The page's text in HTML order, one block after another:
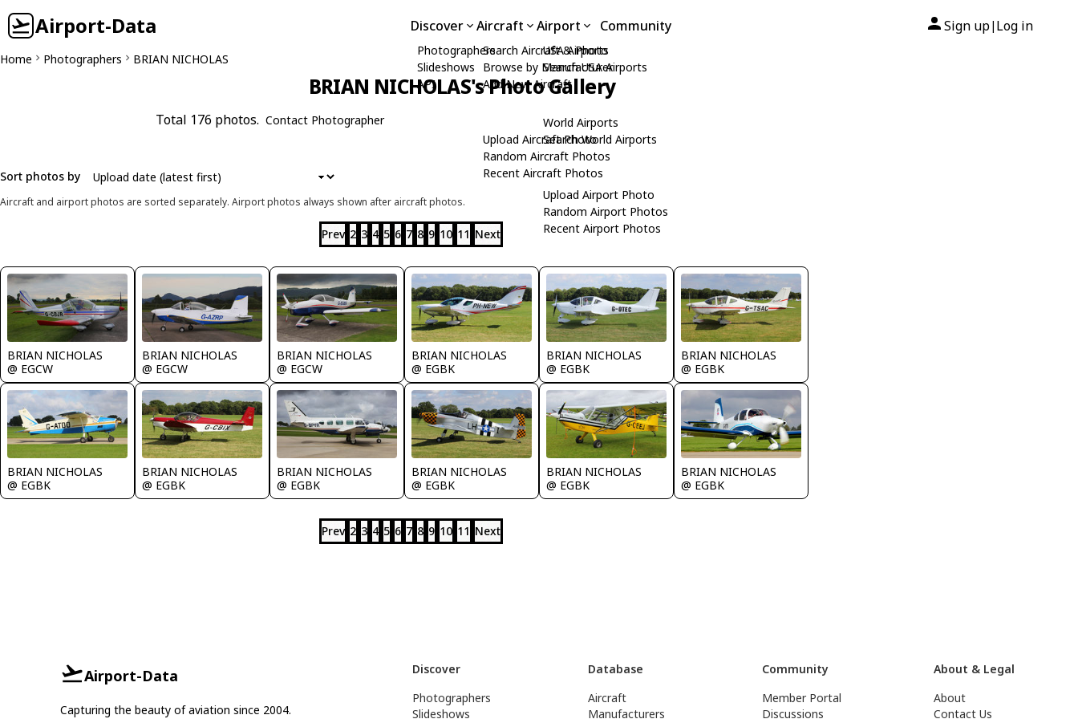
Airport-Data Discover
Photographers
Slideshows
API
Aircraft
Search Aircraft & Photo
Browse by Manufacturer
Add New Aircraft
Upload Aircraft Photo
Random Aircraft Photos
Recent Aircraft Photos
Airport
USA Airports
Search USA Airports
World Airports
Search World Airports
Upload Airport Photo
Random Airport Photos
Recent Airport Photos
Community Sign up| Log in
Home Photographers BRIAN NICHOLAS
BRIAN NICHOLAS's Photo Gallery
Total 176 photos. Contact Photographer
Sort photos by
Aircraft and airport photos are sorted separately. Airport photos always shown after aircraft photos.
Prev 2 3 4 5 6 7 8 9 10 11 Next
BRIAN NICHOLAS
@ EGCW
BRIAN NICHOLAS
@ EGCW
BRIAN NICHOLAS
@ EGCW
BRIAN NICHOLAS
@ EGBK
BRIAN NICHOLAS
@ EGBK
BRIAN NICHOLAS
@ EGBK
BRIAN NICHOLAS
@ EGBK
BRIAN NICHOLAS
@ EGBK
BRIAN NICHOLAS
@ EGBK
BRIAN NICHOLAS
@ EGBK
BRIAN NICHOLAS
@ EGBK
BRIAN NICHOLAS
@ EGBK
Prev 2 3 4 5 6 7 8 9 10 11 Next
Airport-Data
Capturing the beauty of aviation since 2004.
Discover
Photographers
Slideshows
Database
Aircraft
Manufacturers
Community
Member Portal
Discussions
About & Legal
About
Contact Us